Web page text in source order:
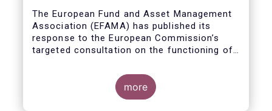
The European Fund and Asset Management
Association (EFAMA) has published its
response to the European Commission’s
targeted consultation on the functioning of
more